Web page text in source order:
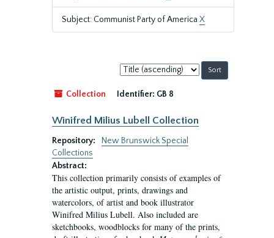
Subject: Communist Party of America X
Sort
by:
Collection
Identifier: GB 8
Winifred Milius Lubell Collection
Repository:
New Brunswick Special
Collections
Abstract:
This collection primarily consists of examples of
the artistic output, prints, drawings and
watercolors, of artist and book illustrator
Winifred Milius Lubell. Also included are
sketchbooks, woodblocks for many of the prints,